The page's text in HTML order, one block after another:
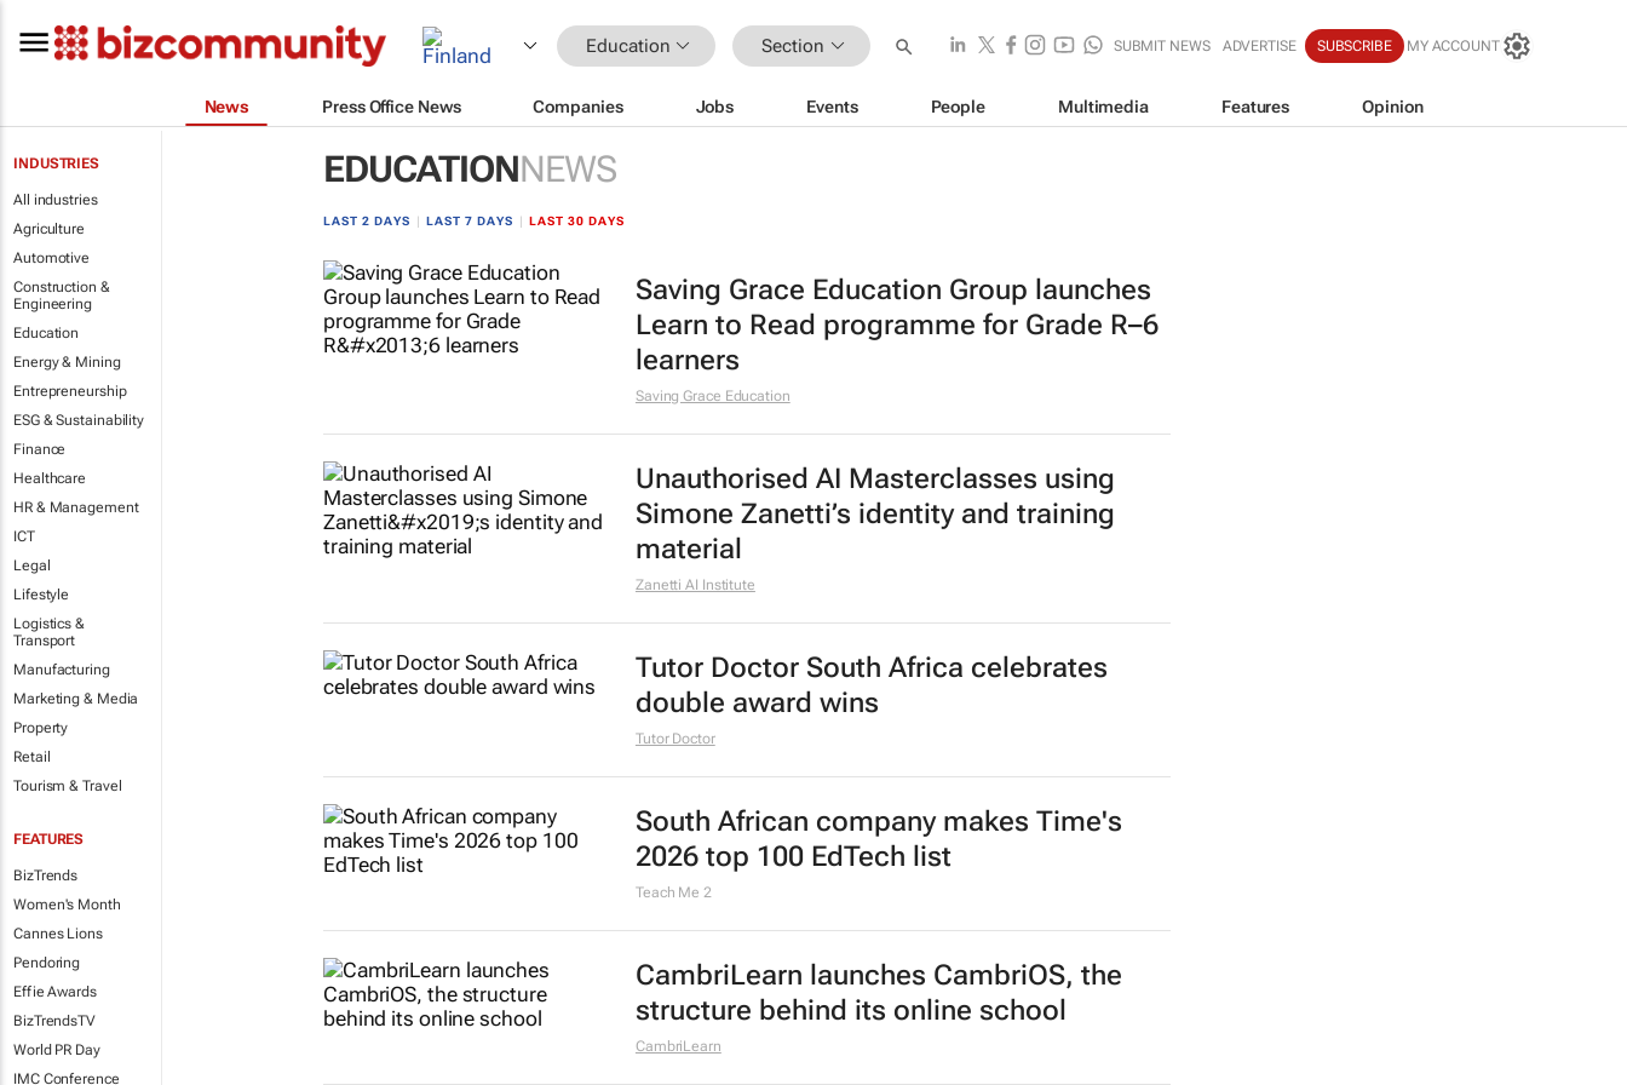
Education Section SUBMIT NEWS ADVERTISE SUBSCRIBE MY ACCOUNT
News Press Office News Companies Jobs Events People Multimedia Features Opinion
INDUSTRIES
All industries
Agriculture
Automotive
Construction &
Engineering
Education
Energy & Mining
Entrepreneurship
ESG & Sustainability
Finance
Healthcare
HR & Management
ICT
Legal
Lifestyle
Logistics &
Transport
Manufacturing
Marketing & Media
Property
Retail
Tourism & Travel
FEATURES
BizTrends
Women's Month
Cannes Lions
Pendoring
Effie Awards
BizTrendsTV
World PR Day
IMC Conference
EDUCATIONNEWS
LAST 2 DAYS LAST 7 DAYS LAST 30 DAYS
Saving Grace Education Group launches
Learn to Read programme for Grade R–6
learners
Saving Grace Education
Unauthorised AI Masterclasses using
Simone Zanetti’s identity and training
material
Zanetti AI Institute
Tutor Doctor South Africa celebrates
double award wins
Tutor Doctor
South African company makes Time's
2026 top 100 EdTech list
Teach Me 2
CambriLearn launches CambriOS, the
structure behind its online school
CambriLearn